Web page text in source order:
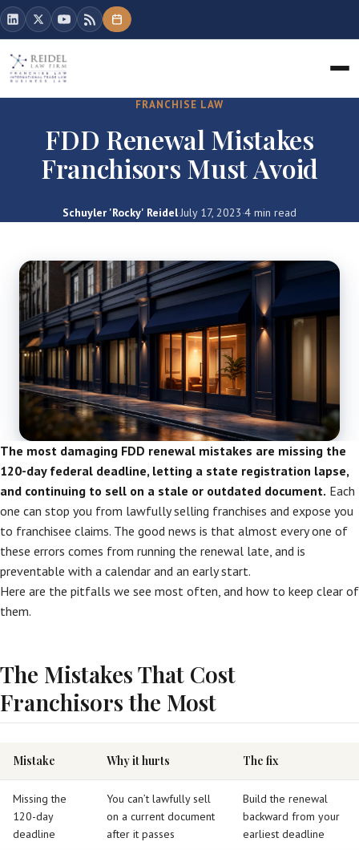
FRANCHISE LAW
FDD Renewal Mistakes
Franchisors Must Avoid
Schuyler 'Rocky' Reidel·July 17, 2023·4 min read
The most damaging FDD renewal mistakes are missing the
120-day federal deadline, letting a state registration lapse,
and continuing to sell on a stale or outdated document. Each
one can stop you from lawfully selling franchises and expose you
to franchisee claims. The good news is that almost every one of
these errors comes from running the renewal late, and is
preventable with a calendar and an early start.
Here are the pitfalls we see most often, and how to keep clear of
them.
The Mistakes That Cost
Franchisors the Most
Mistake Why it hurts The fix
Missing the
120-day
deadline
You can’t lawfully sell
on a current document
after it passes
Build the renewal
backward from your
earliest deadline